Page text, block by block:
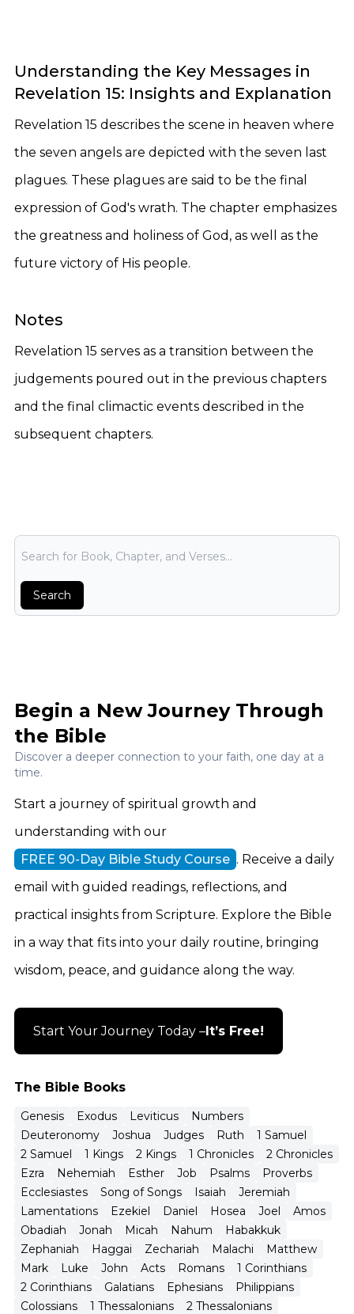
Understanding the Key Messages in
Revelation 15: Insights and Explanation
Revelation 15 describes the scene in heaven where
the seven angels are depicted with the seven last
plagues. These plagues are said to be the final
expression of God's wrath. The chapter emphasizes
the greatness and holiness of God, as well as the
future victory of His people.
Notes
Revelation 15 serves as a transition between the
judgements poured out in the previous chapters
and the final climactic events described in the
subsequent chapters.
Bible Search
Search
The Bible Books
Genesis Exodus Leviticus
Numbers
Deuteronomy
Joshua Judges Ruth
1 Samuel
2 Samuel
1 Kings 2 Kings 1 Chronicles
2 Chronicles
Ezra
Nehemiah Esther Job Psalms
Proverbs
Ecclesiastes
Song of Songs Isaiah
Jeremiah
Lamentations
Ezekiel Daniel Hosea Joel
Amos
Obadiah
Jonah Micah Nahum
Habakkuk
Zephaniah
Haggai Zechariah Malachi
Matthew
Mark
Luke John Acts Romans
1 Corinthians
2 Corinthians
Galatians Ephesians
Philippians
Colossians
1 Thessalonians 2 Thessalonians
Begin a New Journey Through
the Bible
Discover a deeper connection to your faith, one day at a
time.
Start a journey of spiritual growth and
understanding with our
FREE 90-Day Bible Study Course . Receive a daily
email with guided readings, reflections, and
practical insights from Scripture. Explore the Bible
in a way that fits into your daily routine, bringing
wisdom, peace, and guidance along the way.
Start Your Journey Today – It’s Free!